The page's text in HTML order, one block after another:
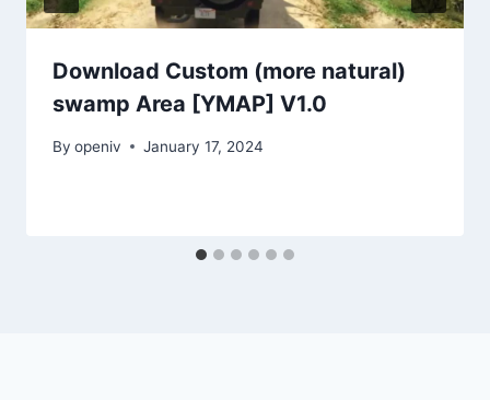
Download Custom (more natural)
swamp Area [YMAP] V1.0
By openiv January 17, 2024